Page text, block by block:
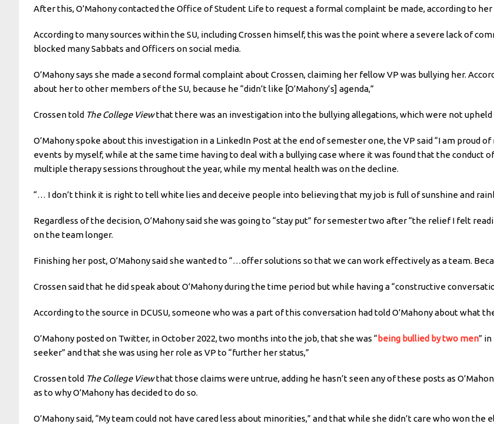
After this, O’Mahony contacted the Office of Student Life to request a formal complaint be made, according to
According to many sources within the SU, including Crossen himself, this was the point where a severe lack of
blocked many Sabbats and Officers on social media.
O’Mahony says she made a second formal complaint about Crossen, claiming her fellow VP was bullying her.
about her to other members of the SU, because he “didn’t like [O’Mahony’s] agenda,”
Crossen told The College Viewthat there was an investigation into the bullying allegations, which were not upheld
O’Mahony spoke about this investigation in a LinkedIn Post at the end of semester one, the VP said “I am proud
events by myself, while at the same time having to deal with a bullying case where it was found that the conduct
multiple therapy sessions throughout the year, while my mental health was on the decline.
“… I don’t think it is right to tell white lies and deceive people into believing that my job is full of sunshine and
Regardless of the decision, O’Mahony said she was going to “stay put” for semester two after “the relief I felt
on the team longer.
Finishing her post, O’Mahony said she wanted to “…offer solutions so that we can work effectively as a team.
Crossen said that he did speak about O’Mahony during the time period but while having a “constructive
According to the source in DCUSU, someone who was a part of this conversation had told O’Mahony about
O’Mahony posted on Twitter, in October 2022, two months into the job, that she was “ being bullied by two men”
seeker” and that she was using her role as VP to “further her status,”
Crossen told The College Viewthat those claims were untrue, adding he hasn’t seen any of these posts as
as to why O’Mahony has decided to do so.
O’Mahony said, “My team could not have cared less about minorities,” and that while she didn’t care who won